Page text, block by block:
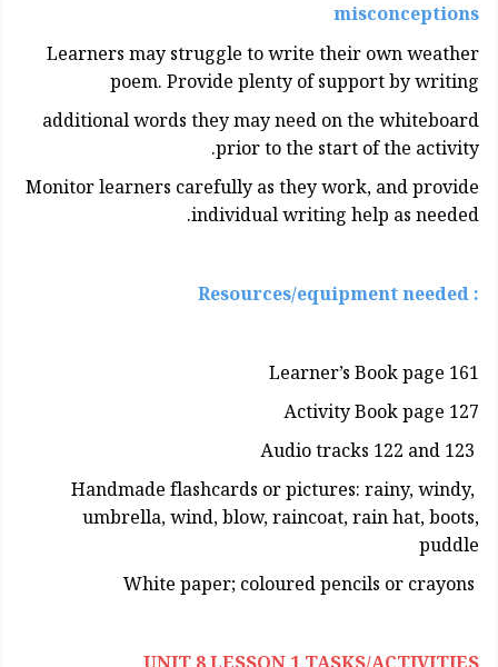
misconceptions
Learners may struggle to write their own weather
poem. Provide plenty of support by writing
additional words they may need on the whiteboard
prior to the start of the activity.
Monitor learners carefully as they work, and provide
individual writing help as needed.
: Resources/equipment needed
Learner’s Book page 161
Activity Book page 127
Handmade flashcards or pictures: rainy, windy,
umbrella, wind, blow, raincoat, rain hat, boots,
puddle